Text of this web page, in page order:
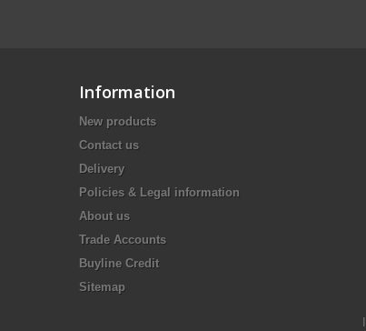
Information
New products
Contact us
Delivery
Policies & Legal information
About us
Trade Accounts
Buyline Credit
Sitemap